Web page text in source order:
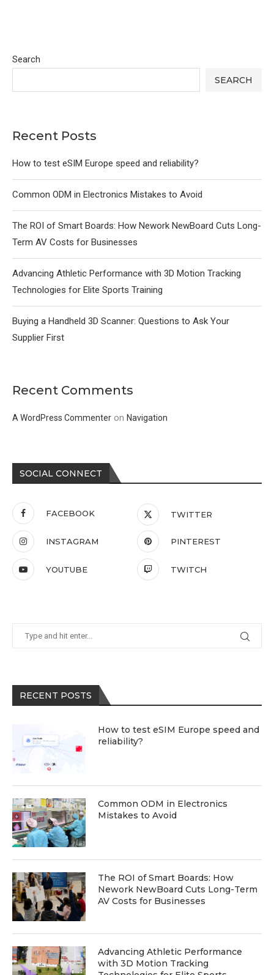
Search
SEARCH
Recent Posts
How to test eSIM Europe speed and reliability?
Common ODM in Electronics Mistakes to Avoid
The ROI of Smart Boards: How Nework NewBoard Cuts Long-
Term AV Costs for Businesses
Advancing Athletic Performance with 3D Motion Tracking
Technologies for Elite Sports Training
Buying a Handheld 3D Scanner: Questions to Ask Your
Supplier First
Recent Comments
A WordPress Commenter on Navigation
SOCIAL CONNECT
FACEBOOK TWITTER
INSTAGRAM PINTEREST
YOUTUBE TWITCH
RECENT POSTS
How to test eSIM Europe speed and
reliability?
Common ODM in Electronics
Mistakes to Avoid
The ROI of Smart Boards: How
Nework NewBoard Cuts Long-Term
AV Costs for Businesses
Advancing Athletic Performance
with 3D Motion Tracking